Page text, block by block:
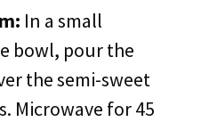
In a small
bowl, pour the
the semi-sweet
Microwave for 45